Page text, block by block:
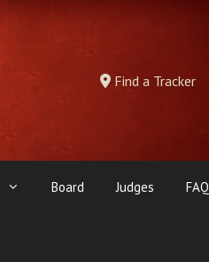
Find a Tracker
Board Judges FAQ